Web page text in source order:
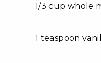
1/3 cup whole
1 teaspoon